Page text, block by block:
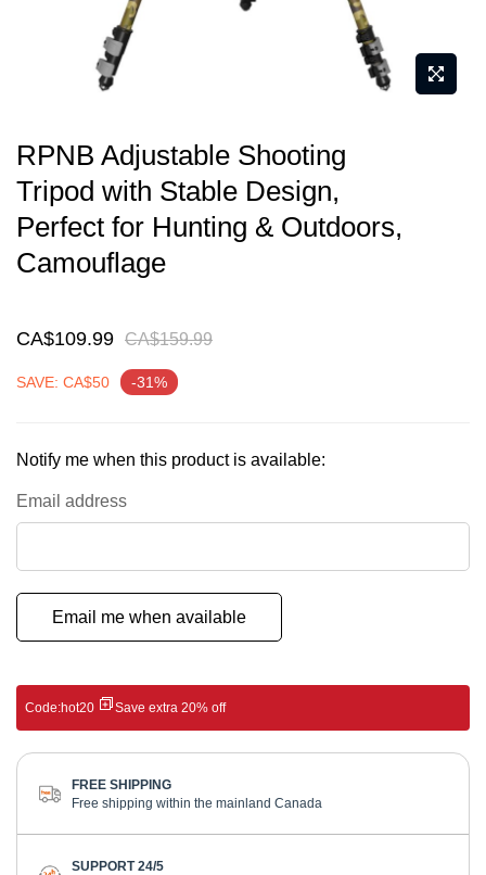
to
the
beginning
of
gallery
RPNB Adjustable Shooting
Tripod with Stable Design,
Perfect for Hunting & Outdoors,
Camouflage
CA$109.99 CA$159.99
SAVE: CA$50 -31%
Notify me when this product is available:
Email address
Email me when available
Code:hot20 Save extra 20% off
FREE SHIPPING
Free shipping within the mainland Canada
SUPPORT 24/5